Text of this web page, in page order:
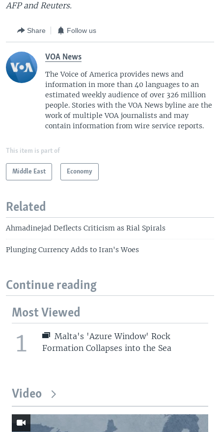
AFP and Reuters.
Share Follow us
VOA News
The Voice of America provides news and
information in more than 40 languages to an
estimated weekly audience of over 326 million
people. Stories with the VOA News byline are the
work of multiple VOA journalists and may
contain information from wire service reports.
This item is part of
Middle East Economy
Related
Ahmadinejad Deflects Criticism as Rial Spirals
Plunging Currency Adds to Iran's Woes
Continue reading
Most Viewed
1
Malta's 'Azure Window' Rock
Formation Collapses into the Sea
Video